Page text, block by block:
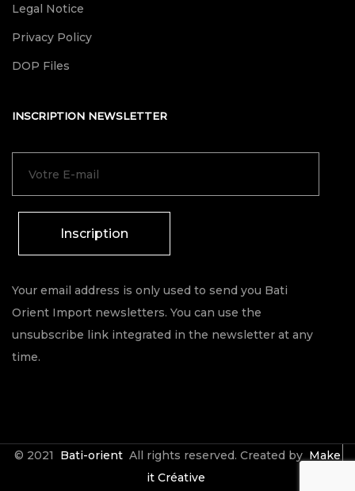
Legal Notice
Privacy Policy
DOP Files
INSCRIPTION NEWSLETTER
Inscription
Your email address is only used to send you Bati
Orient Import newsletters. You can use the
unsubscribe link integrated in the newsletter at any
time.
© 2021 Bati-orient All rights reserved. Created by Make
it Créative